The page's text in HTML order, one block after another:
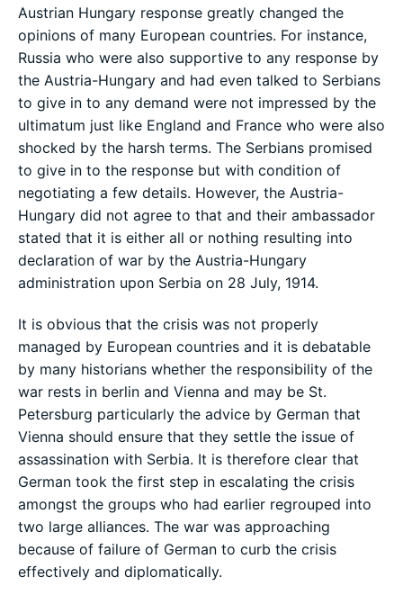
Austrian Hungary response greatly changed the
opinions of many European countries. For instance,
Russia who were also supportive to any response by
the Austria-Hungary and had even talked to Serbians
to give in to any demand were not impressed by the
ultimatum just like England and France who were also
shocked by the harsh terms. The Serbians promised
to give in to the response but with condition of
negotiating a few details. However, the Austria-
Hungary did not agree to that and their ambassador
stated that it is either all or nothing resulting into
declaration of war by the Austria-Hungary
administration upon Serbia on 28 July, 1914.
It is obvious that the crisis was not properly
managed by European countries and it is debatable
by many historians whether the responsibility of the
war rests in berlin and Vienna and may be St.
Petersburg particularly the advice by German that
Vienna should ensure that they settle the issue of
assassination with Serbia. It is therefore clear that
German took the first step in escalating the crisis
amongst the groups who had earlier regrouped into
two large alliances. The war was approaching
because of failure of German to curb the crisis
effectively and diplomatically.